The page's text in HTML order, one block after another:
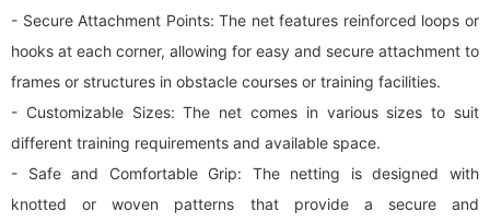
- Secure Attachment Points: The net features reinforced loops or
hooks at each corner, allowing for easy and secure attachment to
frames or structures in obstacle courses or training facilities.
- Customizable Sizes: The net comes in various sizes to suit
different training requirements and available space.
- Safe and Comfortable Grip: The netting is designed with
knotted or woven patterns that provide a secure and